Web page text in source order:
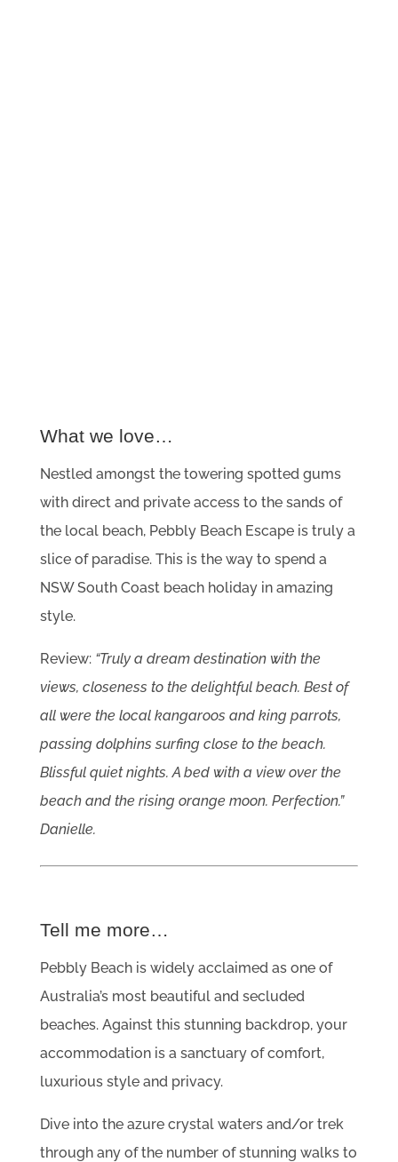
What we love…
Nestled amongst the towering spotted gums
with direct and private access to the sands of
the local beach, Pebbly Beach Escape is truly a
slice of paradise. This is the way to spend a
NSW South Coast beach holiday in amazing
style.
Review:“Truly a dream destination with the
views, closeness to the delightful beach. Best of
all were the local kangaroos and king parrots,
passing dolphins surfing close to the beach.
Blissful quiet nights. A bed with a view over the
beach and the rising orange moon. Perfection.”
Danielle.
Tell me more…
Pebbly Beach is widely acclaimed as one of
Australia’s most beautiful and secluded
beaches. Against this stunning backdrop, your
accommodation is a sanctuary of comfort,
luxurious style and privacy.
Dive into the azure crystal waters and/or trek
through any of the number of stunning walks to